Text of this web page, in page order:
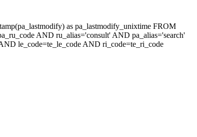
as pa_lastmodify_unixtime FROM
AND ru_alias='consult' AND pa_alias='search'
le_code=te_le_code AND ri_code=te_ri_code